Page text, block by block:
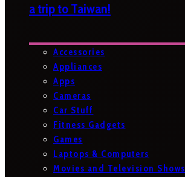
a trip to Taiwan!
Accessories
Appliances
Apps
Cameras
Car Stuff
Fitness Gadgets
Games
Laptops & Computers
Movies and Television Shows